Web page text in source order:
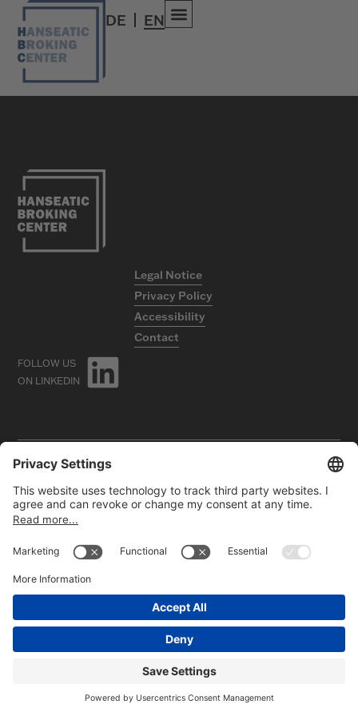
DE EN
umberio
Versicherungsgruppe
Legal Notice
Privacy Policy
Accessibility
Contact
FOLLOW US
ON LINKEDIN
©2026 HBC GmbH. All rights reserved.